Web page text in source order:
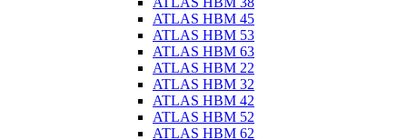
ATLAS HBM 45
ATLAS HBM 53
ATLAS HBM 63
ATLAS HBM 22
ATLAS HBM 32
ATLAS HBM 42
ATLAS HBM 52
ATLAS HBM 62